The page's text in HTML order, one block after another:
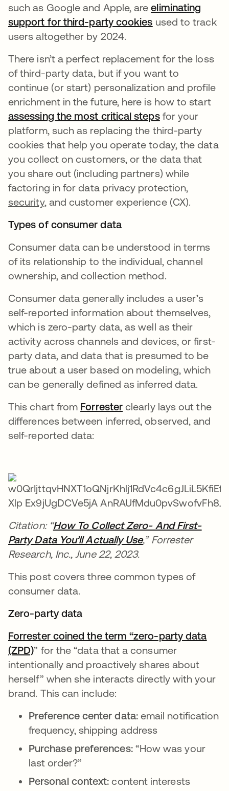
such as Google and Apple, areeliminating
support for third-party cookies opens in a new
used to track
users altogether by 2024.
There isn’t a perfect replacement for the loss
of third-party data, but if you want to
continue (or start) personalization and profile
enrichment in the future, here is how to start
assessing the most critical stepsopens in a
for your
platform, such as replacing the third-party
cookies that help you operate today, the data
you collect on customers, or the data that
you share out (including partners) while
factoring in for data privacy protection,
security, and customer experience (CX).
Types of consumer data
Consumer data can be understood in terms
of its relationship to the individual, channel
ownership, and collection method.
Consumer data generally includes a user’s
self-reported information about themselves,
which is zero-party data, as well as their
activity across channels and devices, or first-
party data, and data that is presumed to be
true about a user based on modeling, which
can be generally defined as inferred data.
This chart from Forrester opens in a new tab
clearly lays out the
differences between inferred, observed, and
self-reported data:
Citation: “How To Collect Zero- And First-
Party Data You’ll Actually Useopens in a new
,” Forrester
Research, Inc., June 22, 2023.
This post covers three common types of
consumer data.
Zero-party data
Forrester coined the term “zero-party data
(ZPD)opens in a new tab
” for the “data that a consumer
intentionally and proactively shares about
herself” when she interacts directly with your
brand. This can include:
Preference center data:email notification
frequency, shipping address
Purchase preferences:“How was your
last order?”
Personal context: content interests